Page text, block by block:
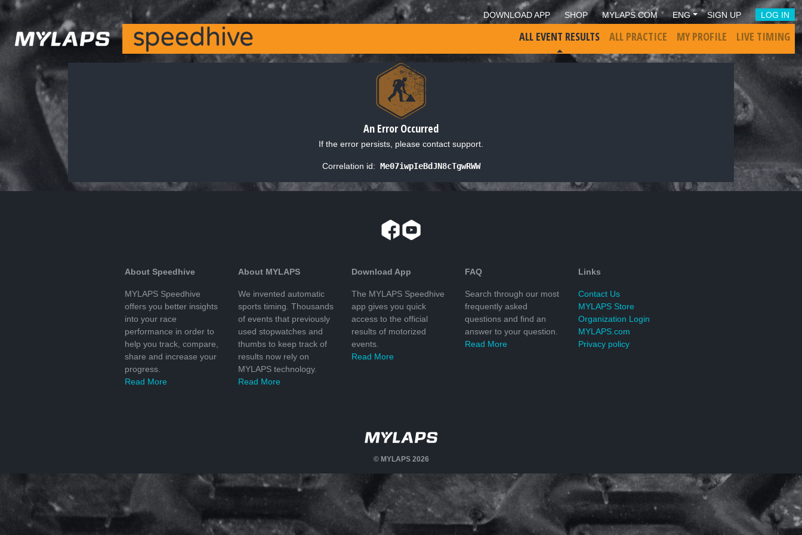
DOWNLOAD APP SHOP MYLAPS.COM ENG SIGN UP LOG IN
ALL EVENT RESULTS ALL PRACTICE MY PROFILE LIVE TIMING
An Error Occurred
If the error persists, please contact support.
Correlation id: Me07iwpIeBdJN8cTgwRWW
About Speedhive
MYLAPS Speedhive
offers you better insights
into your race
performance in order to
help you track, compare,
share and increase your
progress.
Read More
About MYLAPS
We invented automatic
sports timing. Thousands
of events that previously
used stopwatches and
thumbs to keep track of
results now rely on
MYLAPS technology.
Read More
Download App
The MYLAPS Speedhive
app gives you quick
access to the official
results of motorized
events.
Read More
FAQ
Search through our most
frequently asked
questions and find an
answer to your question.
Read More
Links
Contact Us
MYLAPS Store
Organization Login
MYLAPS.com
Privacy policy
© MYLAPS 2026